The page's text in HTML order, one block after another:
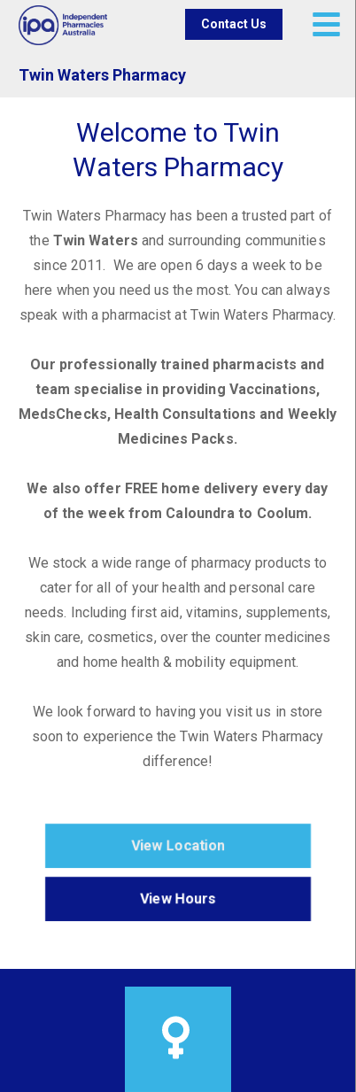
Twin Waters Pharmacy
Contact Us
View Hours
View Location
Twin Waters Pharmacy has been a trusted part of
the Twin Waters and surrounding communities
since 2011. We are open 6 days a week to be
here when you need us the most. You can always
speak with a pharmacist at Twin Waters Pharmacy.
Our professionally trained pharmacists and
team specialise in providing Vaccinations,
MedsChecks, Health Consultations and Weekly
Medicines Packs.
We also offer FREE home delivery every day
of the week from Caloundra to Coolum.
We stock a wide range of pharmacy products to
cater for all of your health and personal care
needs. Including first aid, vitamins, supplements,
skin care, cosmetics, over the counter medicines
and home health & mobility equipment.
We look forward to having you visit us in store
soon to experience the Twin Waters Pharmacy
difference!
Welcome to Twin
Waters Pharmacy